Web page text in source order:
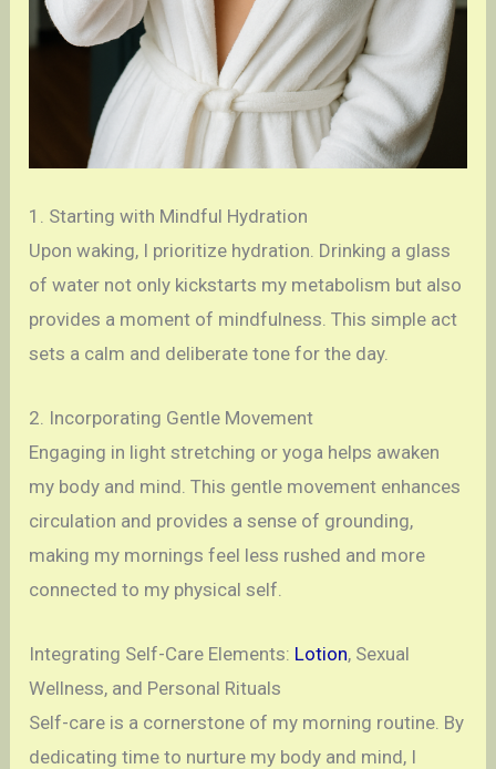
1. Starting with Mindful Hydration
Upon waking, I prioritize hydration. Drinking a glass
of water not only kickstarts my metabolism but also
provides a moment of mindfulness. This simple act
sets a calm and deliberate tone for the day.
2. Incorporating Gentle Movement
Engaging in light stretching or yoga helps awaken
my body and mind. This gentle movement enhances
circulation and provides a sense of grounding,
making my mornings feel less rushed and more
connected to my physical self.
Integrating Self-Care Elements: Lotion, Sexual
Wellness, and Personal Rituals
Self-care is a cornerstone of my morning routine. By
dedicating time to nurture my body and mind, I